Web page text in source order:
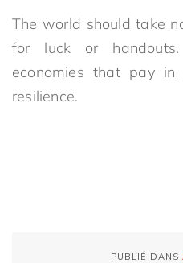
The world should take
for luck or
economies that pay
resilience.
PUBLIÉ DANS